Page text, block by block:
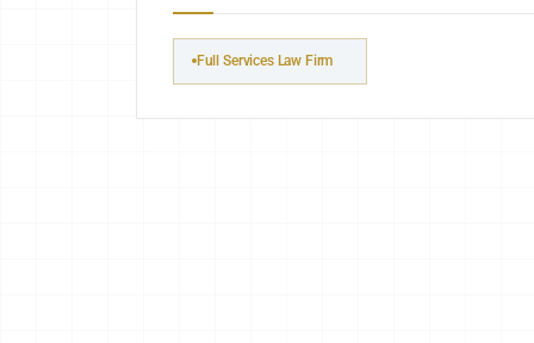
Full Services Law Firm